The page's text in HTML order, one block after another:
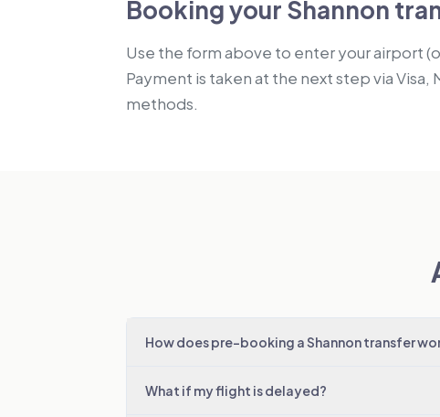
Booking your Shannon
Use the form above to enter your airport
Payment is taken at the next step via Visa,
methods.
How does pre-booking a Shannon transfer
What if my flight is delayed?